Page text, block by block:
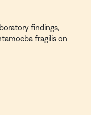
findings,
fragilis on